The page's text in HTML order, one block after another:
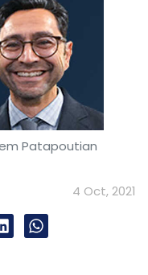
Patapoutian
4 Oct, 2021